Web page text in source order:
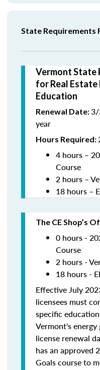
State Requirements
Vermont State
for Real
Education
Renewal Date:3/
year
Hours Required:
4 hours –
Course
2 hours –
18 hours –
The CE Shop’s
0 hours -
Course
2 hours -
18 hours -
Effective July
licensees must
specific
Vermont's
license renewal
has an approved
Goals course to